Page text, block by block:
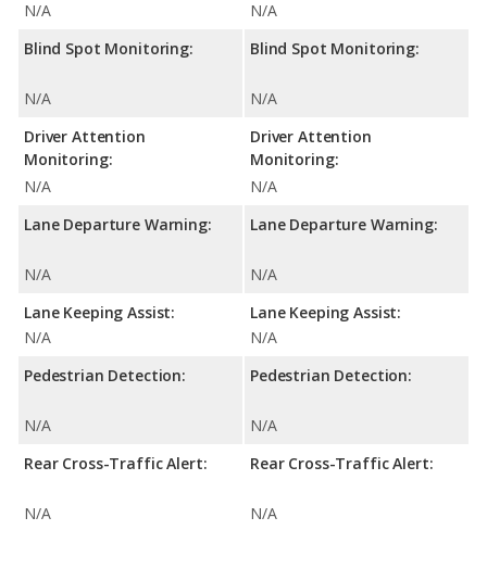
N/A
Blind Spot Monitoring:
N/A
Driver Attention
Monitoring:
N/A
Lane Departure Warning:
N/A
Lane Keeping Assist:
N/A
Pedestrian Detection:
N/A
Rear Cross-Traffic Alert:
N/A
N/A
Blind Spot Monitoring:
N/A
Driver Attention
Monitoring:
N/A
Lane Departure Warning:
N/A
Lane Keeping Assist:
N/A
Pedestrian Detection:
N/A
Rear Cross-Traffic Alert:
N/A